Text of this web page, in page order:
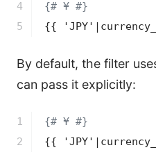
4
5
{# ¥ #}
{{
By default, the filter
can pass it explicitly:
1
2
{# ¥ #}
{{